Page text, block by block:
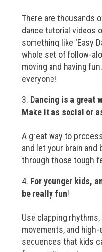
There are thousands
dance tutorial videos
something like ‘Easy
whole set of follow-
moving and having
everyone!
Dancing is a great
Make it as social or
A great way to
and let your brain and
through those tough
For younger kids,
be really fun!
Use clapping
movements, and
sequences that kids